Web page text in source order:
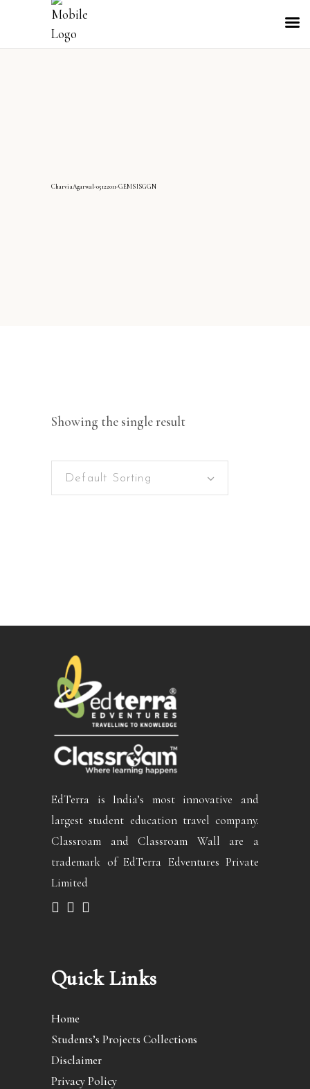
CharviaAgarwal-05122011-GEMSISGGN
Showing the single result
Default Sorting
EdTerra is India’s most innovative and
largest student education travel company.
Classroam and Classroam Wall are a
trademark of EdTerra Edventures Private
Limited
Quick Links
Home
Students’s Projects Collections
Disclaimer
Privacy Policy